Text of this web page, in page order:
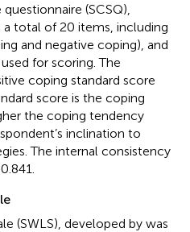
(SCSQ),
a total of 20 items, including
and negative coping), and
for scoring. The
coping standard score
score is the coping
the coping tendency
inclination to
The internal consistency
(SWLS), developed by was